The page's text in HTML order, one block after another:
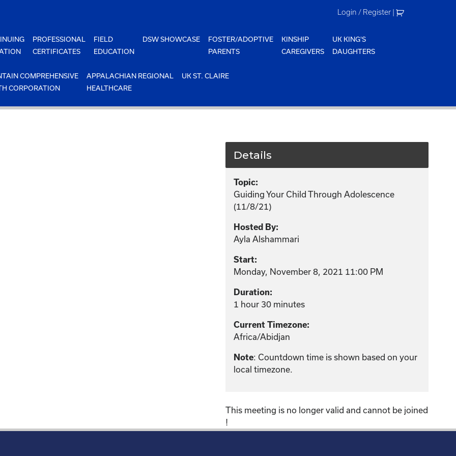
Login / Register |
PROFESSIONAL
CERTIFICATES
FIELD
EDUCATION
DSW SHOWCASE
FOSTER/ADOPTIVE
PARENTS
KINSHIP
CAREGIVERS
UK KING'S
DAUGHTERS
COMPREHENSIVE
CORPORATION
APPALACHIAN REGIONAL
HEALTHCARE
UK ST. CLAIRE
Details
Topic:
Guiding Your Child Through Adolescence
(11/8/21)
Hosted By:
Ayla Alshammari
Start:
Monday, November 8, 2021 11:00 PM
Duration:
1 hour 30 minutes
Current Timezone:
Africa/Abidjan
Note: Countdown time is shown based on your
local timezone.
This meeting is no longer valid and cannot be joined
!